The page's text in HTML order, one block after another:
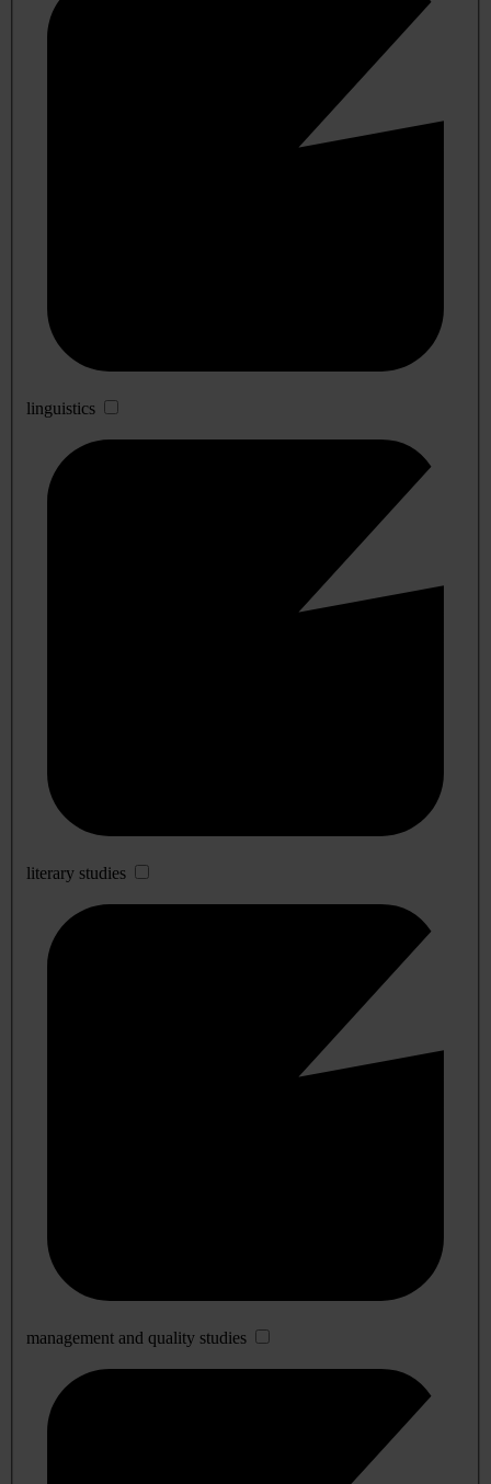
linguistics
literary studies
management and quality studies